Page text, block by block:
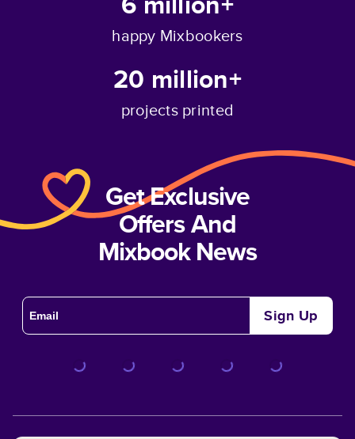
happy Mixbookers
20 million+
projects printed
Get Exclusive
Offers And
Mixbook News
Sign Up